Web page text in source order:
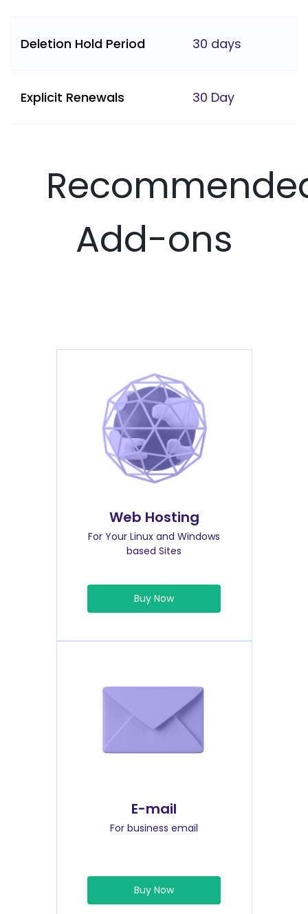
Deletion Hold Period 30 days
Explicit Renewals 30 Day
Add-ons
Web Hosting
For Your Linux and Windows
based Sites
Buy Now
E-mail
For business email
Buy Now